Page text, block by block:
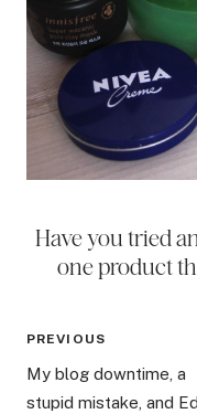
Have you tried
one product
Post
navigation
PREVIOUS
My blog downtime, a
stupid mistake, and Ed